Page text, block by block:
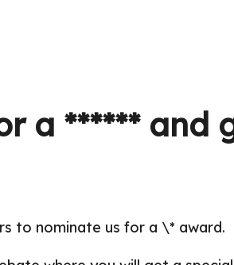
a ****** and
to nominate us for a \* award.